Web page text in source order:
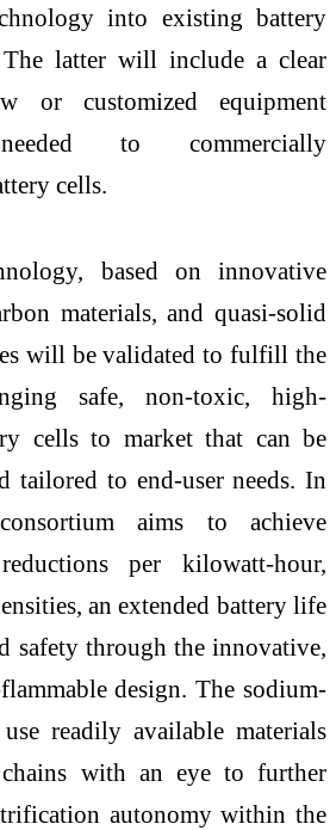
into existing battery
latter will include a clear
or customized equipment
to commercially
cells.
based on innovative
materials, and quasi-solid
will be validated to fulfill the
safe, non-toxic, high-
cells to market that can be
tailored to end-user needs. In
aims to achieve
per kilowatt-hour,
an extended battery life
safety through the innovative,
design. The sodium-
readily available materials
with an eye to further
autonomy within the